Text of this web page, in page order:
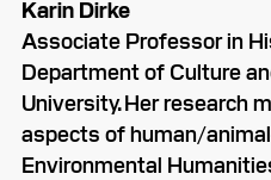
Karin Dirke
Associate Professor in
Department of Culture
University. Her research
aspects of human/
Environmental